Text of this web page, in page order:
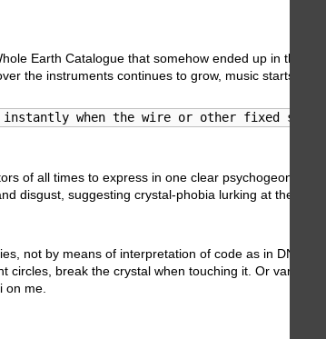
Earth Catalogue that somehow ended up in
the instruments continues to grow, music starts
when the wire or other fixed
of all times to express in one clear
suggesting crystal-phobia lurking at the
not by means of interpretation of code as in
break the crystal when touching it. Or
on me.